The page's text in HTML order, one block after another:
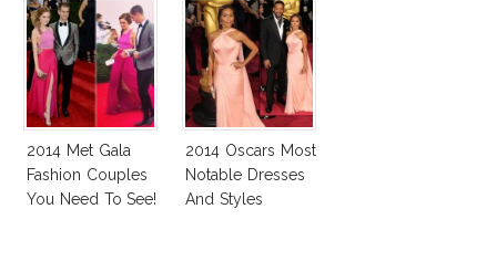
2014 Met Gala
Fashion Couples
You Need To See!
2014 Oscars Most
Notable Dresses
And Styles